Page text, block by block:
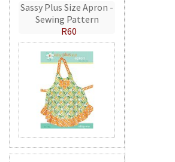
Sassy Plus Size Apron -
Sewing Pattern
R60